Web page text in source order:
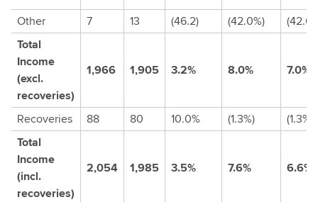
Other 7 13 (46.2) (42.0%)
Total
Income
(excl.
recoveries)
1,966 1,905 3.2% 8.0% 7.0%
Recoveries 88 80 10.0% (1.3%)
(1.3%)
Total
Income
(incl.
recoveries)
2,054 1,985 3.5% 7.6% 6.6%